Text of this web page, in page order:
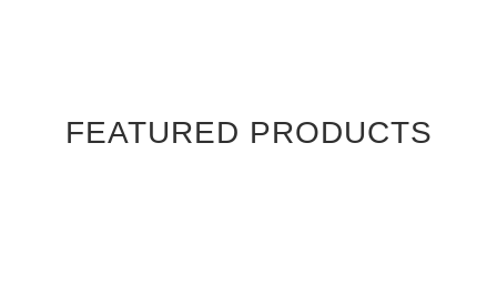
FEATURED PRODUCTS